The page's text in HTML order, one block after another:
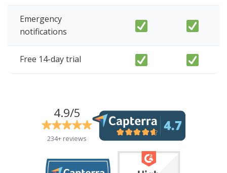
Emergency
notifications
Free 14-day trial
4.9/5
234+ reviews